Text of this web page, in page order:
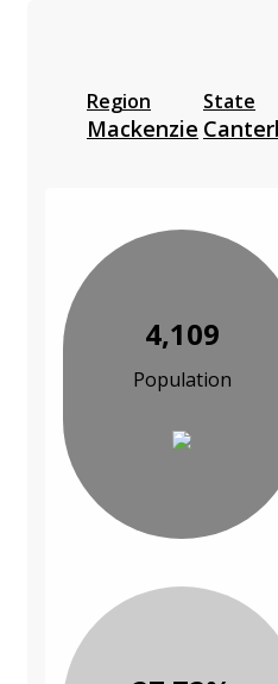
Region
Mackenzie
State
4,109
Population